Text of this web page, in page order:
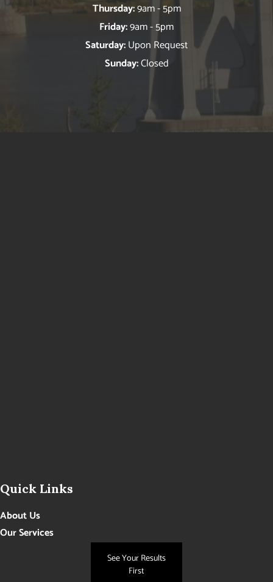
Thursday:9am - 5pm
Friday:9am - 5pm
Saturday:Upon Request
Sunday:Closed
Quick Links
About Us
Our Services
See Your Results
First